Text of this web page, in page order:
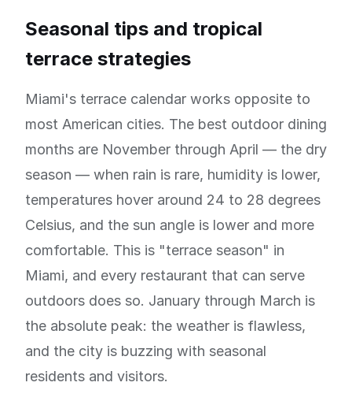
Seasonal tips and tropical
terrace strategies
Miami's terrace calendar works opposite to
most American cities. The best outdoor dining
months are November through April — the dry
season — when rain is rare, humidity is lower,
temperatures hover around 24 to 28 degrees
Celsius, and the sun angle is lower and more
comfortable. This is "terrace season" in
Miami, and every restaurant that can serve
outdoors does so. January through March is
the absolute peak: the weather is flawless,
and the city is buzzing with seasonal
residents and visitors.